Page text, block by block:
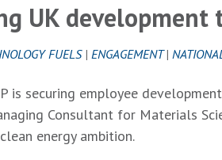
UK
FUELS| ENGAGEMENT|
is securing employee
Consultant for Materials
energy ambition.